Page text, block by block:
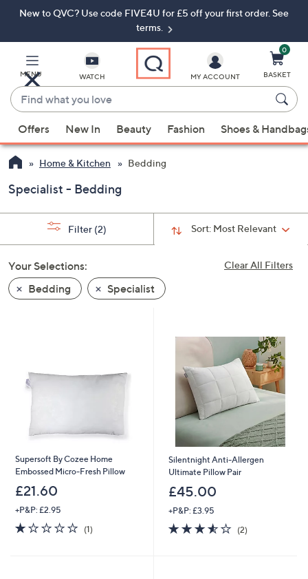
Skip
Navigation
Skip
New to QVC? Use code FIVE4U for £5 off your first order. See
terms.
MENU WATCH
Find
what
you
love
suggestions
are
available,
use
arrow
keys
or
right
MY ACCOUNT
0
BASKET
Offers New In Beauty Fashion Shoes &
Home & Kitchen Bedding
Specialist - Bedding
Sort: Most Relevant
Filter (2)
Clear All Filters
Your Selections:
Bedding
Specialist
Supersoft By Cozee Home
Embossed Micro-Fresh Pillow
£21.60
+P&P: £2.95
1.0
of
(1)1
Silentnight Anti-Allergen
Ultimate Pillow Pair
£45.00
+P&P: £3.95
3.5
of
(2)2